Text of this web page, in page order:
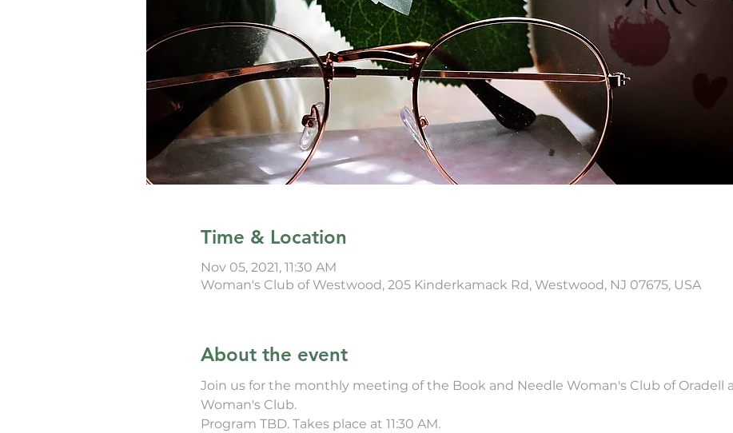
Time & Location
Nov 05, 2021, 11:30 AM
Woman's Club of Westwood, 205 Kinderkamack Rd, Westwood, NJ 07675, USA
About the event
Join us for the monthly meeting of the Book and Needle Woman's Club of Oradell
Woman's Club.
Program TBD. Takes place at 11:30 AM.